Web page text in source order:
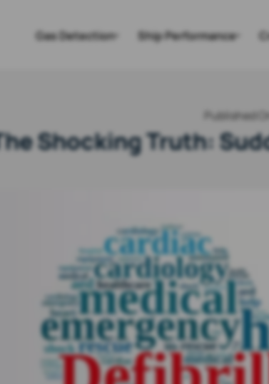
Gas Detection Ship Performance
Published
Shocking Truth: